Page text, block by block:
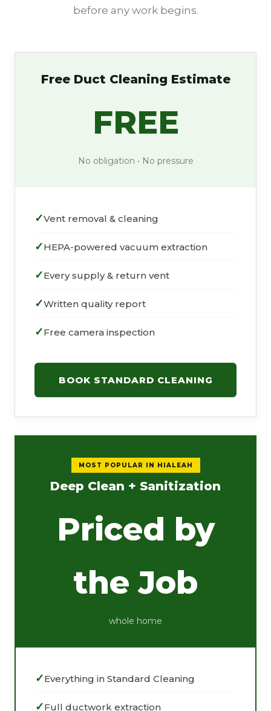
before any work begins.
Free Duct Cleaning Estimate
FREE
No obligation • No pressure
Vent removal & cleaning
HEPA-powered vacuum extraction
Every supply & return vent
Written quality report
Free camera inspection
BOOK STANDARD CLEANING
MOST POPULAR IN HIALEAH
Deep Clean + Sanitization
Priced by
the Job
whole home
Everything in Standard Cleaning
Full ductwork extraction